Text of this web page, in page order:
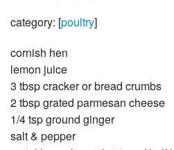
category: [poultry]
cornish hen
lemon juice
3 tbsp cracker or bread crumbs
2 tbsp grated parmesan cheese
1/4 tsp ground ginger
salt & pepper